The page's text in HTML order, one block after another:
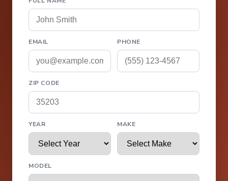
EMAIL PHONE
ZIP CODE
YEAR MAKE
MODEL